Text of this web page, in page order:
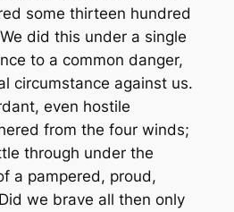
some thirteen hundred
did this under a single
to a common danger,
circumstance against us.
even hostile
from the four winds;
through under the
a pampered, proud,
we brave all then only